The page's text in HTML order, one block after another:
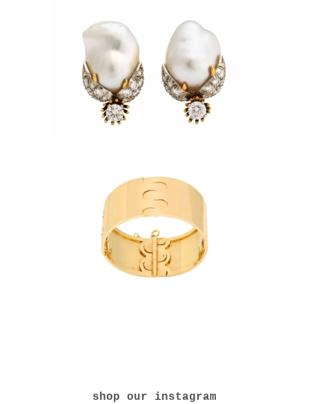
shop our instagram